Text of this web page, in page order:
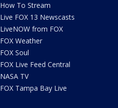
How To Stream
Live FOX 13 Newscasts
LiveNOW from FOX
FOX Weather
FOX Soul
FOX Live Feed Central
NASA TV
FOX Tampa Bay Live